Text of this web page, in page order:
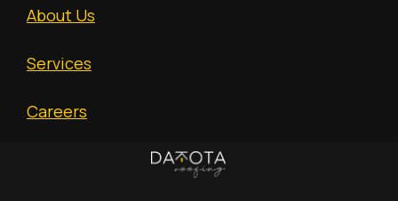
About Us
Services
Careers